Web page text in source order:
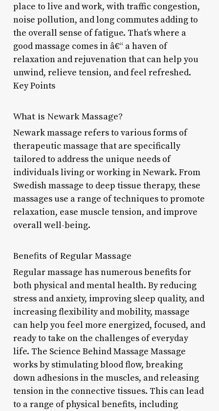
place to live and work, with traffic congestion,
noise pollution, and long commutes adding to
the overall sense of fatigue. That’s where a
good massage comes in â€“ a haven of
relaxation and rejuvenation that can help you
unwind, relieve tension, and feel refreshed.
Key Points
What is Newark Massage?
Newark massage refers to various forms of
therapeutic massage that are specifically
tailored to address the unique needs of
individuals living or working in Newark. From
Swedish massage to deep tissue therapy, these
massages use a range of techniques to promote
relaxation, ease muscle tension, and improve
overall well-being.
Benefits of Regular Massage
Regular massage has numerous benefits for
both physical and mental health. By reducing
stress and anxiety, improving sleep quality, and
increasing flexibility and mobility, massage
can help you feel more energized, focused, and
ready to take on the challenges of everyday
life. The Science Behind Massage Massage
works by stimulating blood flow, breaking
down adhesions in the muscles, and releasing
tension in the connective tissues. This can lead
to a range of physical benefits, including